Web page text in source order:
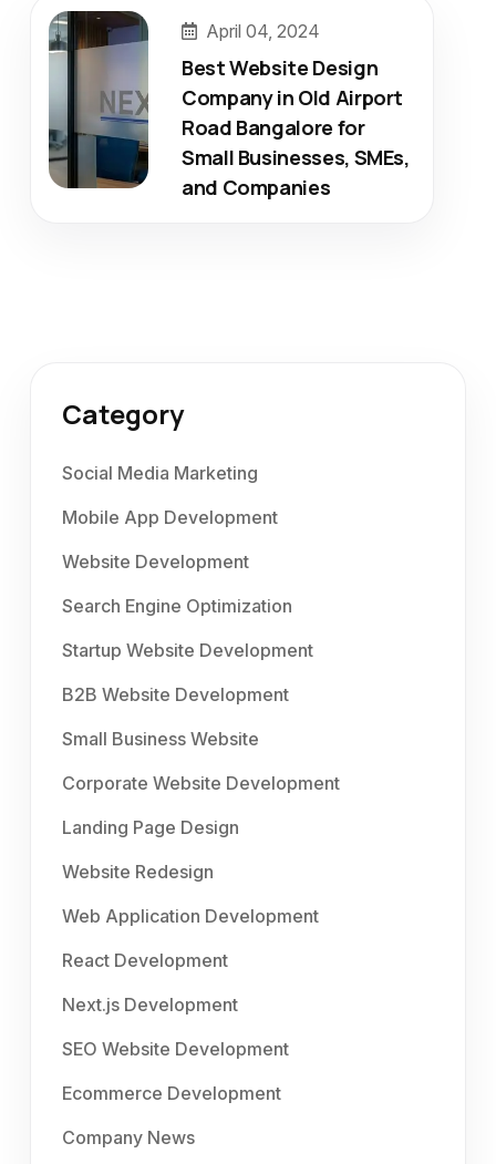
April 04, 2024
Best Website Design
Company in Old Airport
Road Bangalore for
Small Businesses, SMEs,
and Companies
Category
Social Media Marketing
Mobile App Development
Website Development
Search Engine Optimization
Startup Website Development
B2B Website Development
Small Business Website
Corporate Website Development
Landing Page Design
Website Redesign
Web Application Development
React Development
Next.js Development
SEO Website Development
Ecommerce Development
Company News